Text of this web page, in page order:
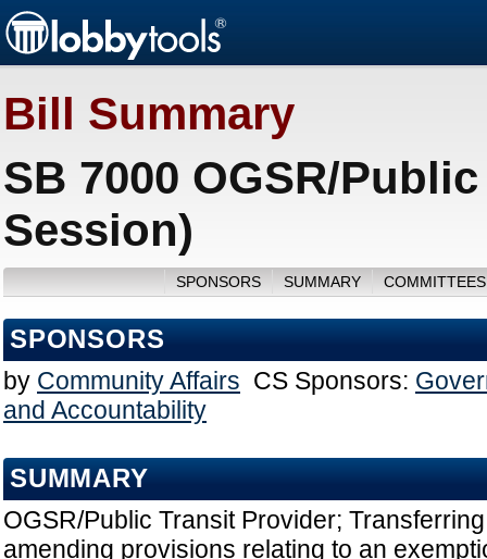
Bill Summary
SB 7000 OGSR/
Session)
SPONSORS SUMMARY
SPONSORS
by Community Affairs CS Sponsors:
and Accountability
SUMMARY
OGSR/Public Transit Provider;
amending provisions relating to an